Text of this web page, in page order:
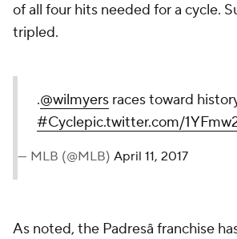
of all four hits needed for a cycle.
tripled.
.@wilmyers races toward
#Cyclepic.twitter.com/
— MLB (@MLB) April 11, 2017
As noted, the Padresâ franchise